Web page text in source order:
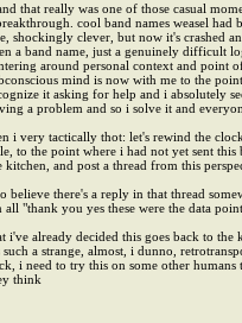
that really was one of those casual
cool band names weasel had
shockingly clever, but now it's crashed
a band name, just a genuinely difficult
around personal context and point
mind is now with me to the
it asking for help and i absolutely
a problem and so i solve it and
i very tactically thot: let's rewind the
to the point where i had not yet sent this
kitchen, and post a thread from this
believe there's a reply in that thread
all "thank you yes these were the data
i've already decided this goes back to the
such a strange, almost, i dunno,
i need to try this on some other humans
think